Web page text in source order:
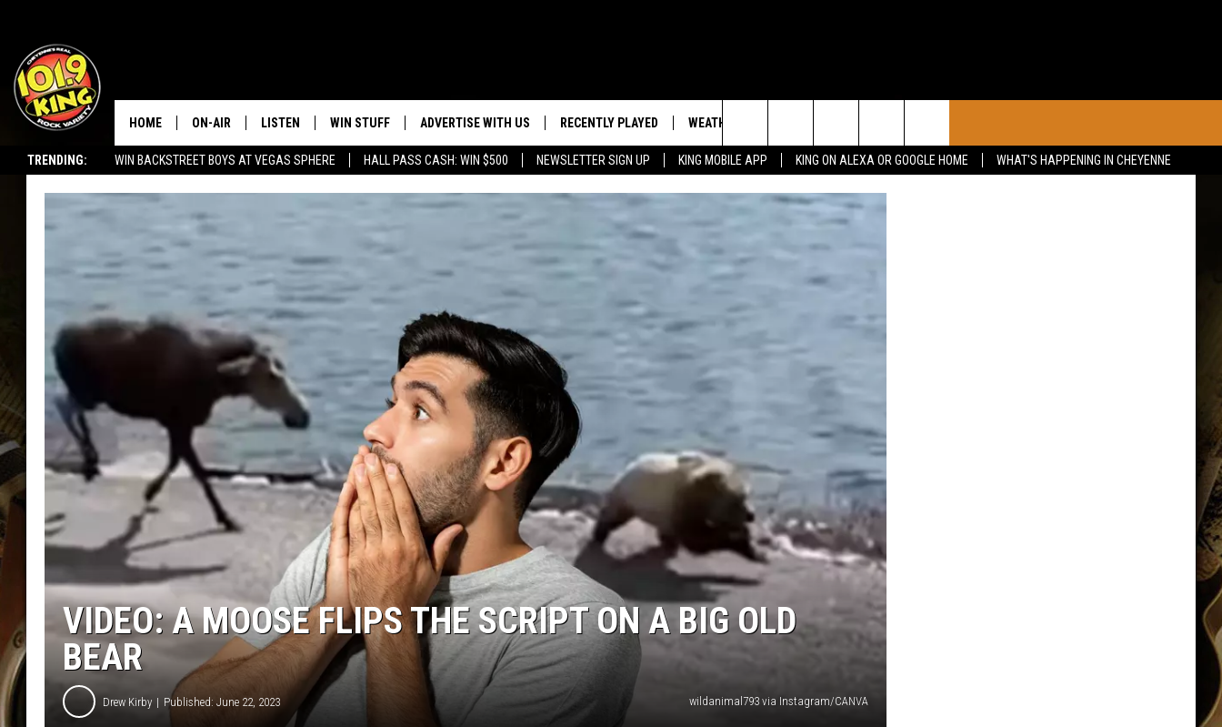
TRENDING: WIN BACKSTREET BOYS AT VEGAS SPHERE HALL PASS CASH: WIN $500 NEWSLETTER SIGN UP KING MOBILE APP KING ON ALEXA OR GOOGLE HOME
WHAT'S HAPPENING IN CHEYENNE
HOME ON-AIR
SCHEDULE
MORNING SHOW WITH MAT
JEN AUSTIN
DOC HOLLIDAY
ULTIMATE CLASSIC ROCK WITH
MATT WARDLAW
KC
ULTIMATE CLASSIC ROCK
WEEKENDS WITH THE CAPTAIN
LISTEN
DOWNLOAD ANDROID
LISTEN ON ALEXA OR GOOGLE
HOME
ON DEMAND
WIN STUFF
KEEP CHECKING BACK FOR MORE
CONTEST RULES
ADVERTISE WITH US RECENTLY PLAYED WEATHER
WEATHER FORECASTEVENT CALENDAR
SUBMIT YOUR EVENTADVERTISE WITH US
Search
The
VIDEO: A MOOSE FLIPS THE SCRIPT ON A BIG OLD
BEAR
Drew Kirby Published: June 22, 2023 wildanimal793 via Instagram/CANVA